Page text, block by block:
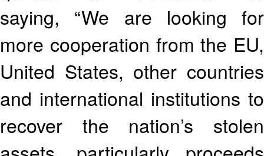
saying, “We are looking for
more cooperation from the EU,
United States, other countries
and international institutions to
recover the nation’s stolen